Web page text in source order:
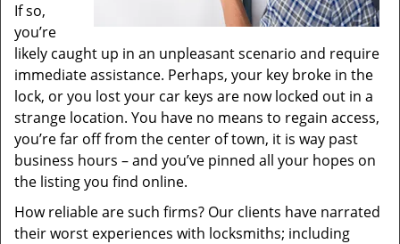
If so,
you’re
likely caught up in an unpleasant scenario and require
immediate assistance. Perhaps, your key broke in the
lock, or you lost your car keys are now locked out in a
strange location. You have no means to regain access,
you’re far off from the center of town, it is way past
business hours – and you’ve pinned all your hopes on
the listing you find online.
How reliable are such firms? Our clients have narrated
their worst experiences with locksmiths; including